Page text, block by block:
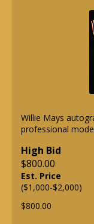
Willie Mays
professional
High Bid
$800.00
Est. Price
($1,000-$2,000)
$800.00